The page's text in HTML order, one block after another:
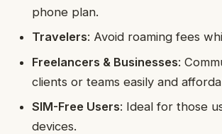
phone plan.
Travelers: Avoid roaming fees
Freelancers & Businesses:
clients or teams easily and
SIM-Free Users: Ideal for those
devices.